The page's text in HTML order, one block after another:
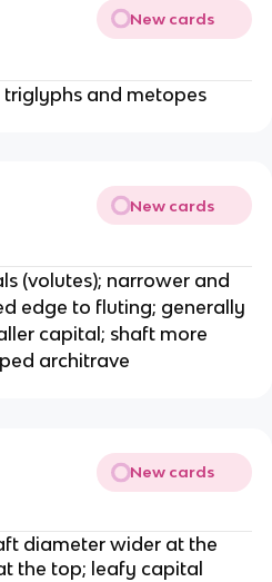
New cards
and metopes
New cards
(volutes); narrower and
edge to fluting; generally
capital; shaft more
architrave
New cards
diameter wider at the
the top; leafy capital